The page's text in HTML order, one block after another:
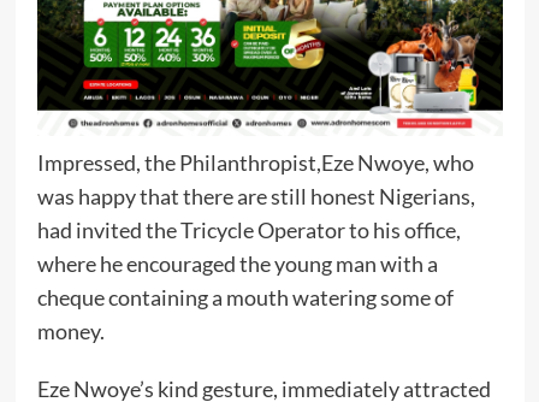
Impressed, the Philanthropist,Eze Nwoye, who
was happy that there are still honest Nigerians,
had invited the Tricycle Operator to his office,
where he encouraged the young man with a
cheque containing a mouth watering some of
money.
Eze Nwoye’s kind gesture, immediately attracted